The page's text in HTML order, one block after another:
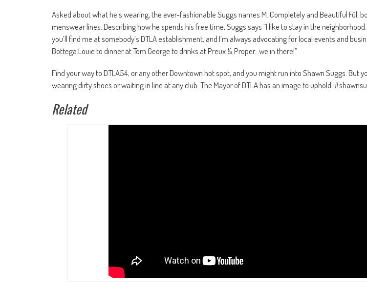
Asked about what he’s wearing, the ever-fashionable Suggs names M. Completely and Beautiful Fül,
menswear lines. Describing how he spends his free time, Suggs says “I like to stay in the
you’ll find me at somebody’s DTLA establishment, and I’m always advocating for local events and
Bottega Louie to dinner at Tom George to drinks at Preux & Proper…we in there!”
Find your way to DTLA54, or any other Downtown hot spot, and you might run into Shawn Suggs. But
wearing dirty shoes or waiting in line at any club. The Mayor of DTLA has an image to uphold.
Related